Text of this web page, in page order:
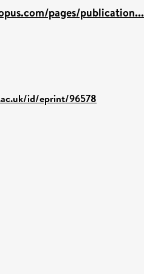
pages/publication...
id/eprint/96578